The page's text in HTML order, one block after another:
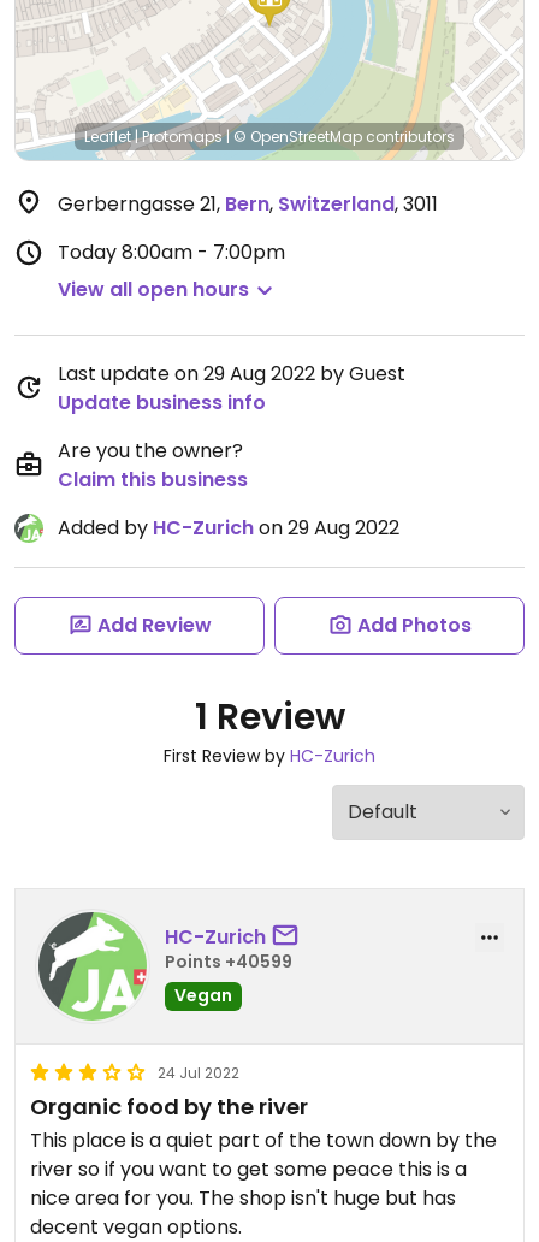
Leaflet|Protomaps|© OpenStreetMap contributors
Gerberngasse 21, Bern, Switzerland,3011
Today8:00am - 7:00pm
View all open hours
Last update on 29 Aug 2022 by Guest
Update business info
Are you the owner?
Claim this business
Added by HC-Zurichon 29 Aug 2022
Add Review Add Photos
1 Review
First Review by HC-Zurich
HC-Zurich
Points +40599
Vegan
24 Jul 2022
Organic food by the river
This place is a quiet part of the town down by the
river so if you want to get some peace this is a
nice area for you. The shop isn't huge but has
decent vegan options.